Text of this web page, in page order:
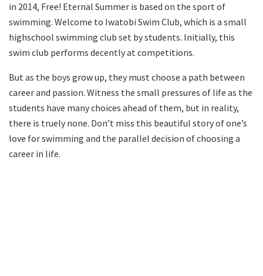
in 2014, Free! Eternal Summer is based on the sport of
swimming. Welcome to Iwatobi Swim Club, which is a small
highschool swimming club set by students. Initially, this
swim club performs decently at competitions.
But as the boys grow up, they must choose a path between
career and passion. Witness the small pressures of life as the
students have many choices ahead of them, but in reality,
there is truely none. Don’t miss this beautiful story of one’s
love for swimming and the parallel decision of choosing a
career in life.